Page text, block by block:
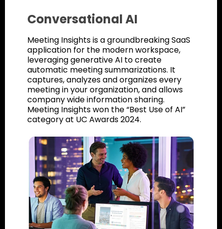
Conversational AI
Meeting Insights is a groundbreaking SaaS
application for the modern workspace,
leveraging generative AI to create
automatic meeting summarizations. It
captures, analyzes and organizes every
meeting in your organization, and allows
company wide information sharing.
Meeting Insights won the “Best Use of AI”
category at UC Awards 2024.